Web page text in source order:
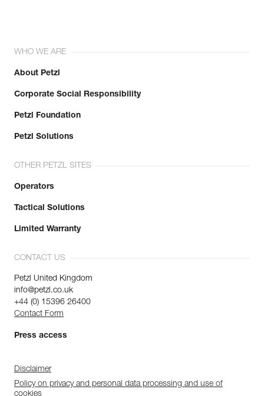
WHO WE ARE
About Petzl
Corporate Social Responsibility
Petzl Foundation
Petzl Solutions
OTHER PETZL SITES
Operators
Tactical Solutions
Limited Warranty
CONTACT US
Petzl United Kingdom
info@petzl.co.uk
+44 (0) 15396 26400
Contact Form
Press access
Disclaimer
Policy on privacy and personal data processing and use of
cookies